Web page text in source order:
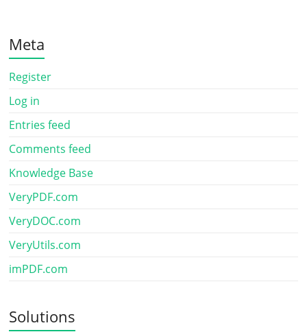
Meta
Register
Log in
Entries feed
Comments feed
Knowledge Base
VeryPDF.com
VeryDOC.com
VeryUtils.com
imPDF.com
Solutions